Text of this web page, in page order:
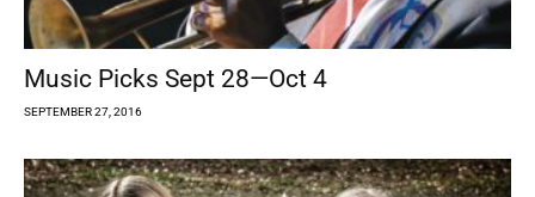
Music Picks Sept 28—Oct 4
SEPTEMBER 27, 2016